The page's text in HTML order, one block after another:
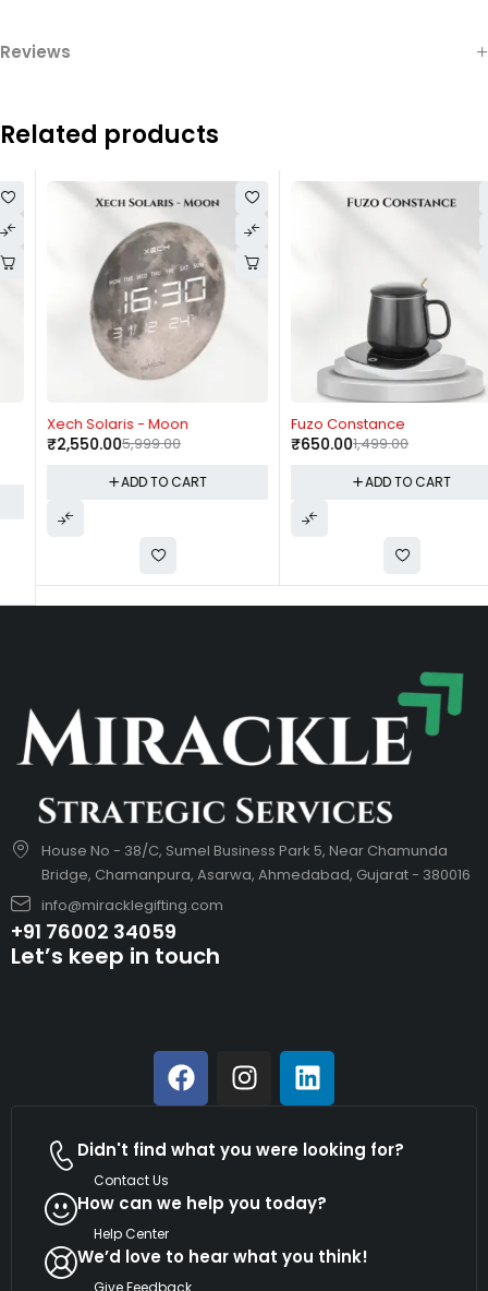
Reviews
Related products
Xech Solaris - Moon
5,999.00
2,550.00
ADD TO CART
Fuzo Constance
1,499.00
650.00
ADD TO CART
House No - 38/C, Sumel Business Park 5, Near Chamunda
Bridge, Chamanpura, Asarwa, Ahmedabad, Gujarat - 380016
info@miracklegifting.com
+91 76002 34059
Let’s keep in touch
Didn't find what you were looking for?
Contact Us
How can we help you today?
Help Center
We’d love to hear what you think!
Give Feedback